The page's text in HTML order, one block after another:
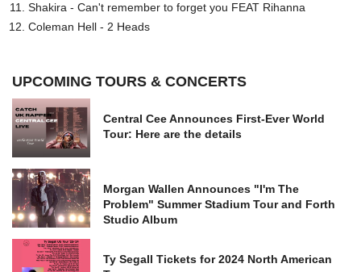
Shakira - Can't remember to forget you FEAT Rihanna
Coleman Hell - 2 Heads
UPCOMING TOURS & CONCERTS
Central Cee Announces First-Ever World
Tour: Here are the details
Morgan Wallen Announces "I'm The
Problem" Summer Stadium Tour and Forth
Studio Album
Ty Segall Tickets for 2024 North American